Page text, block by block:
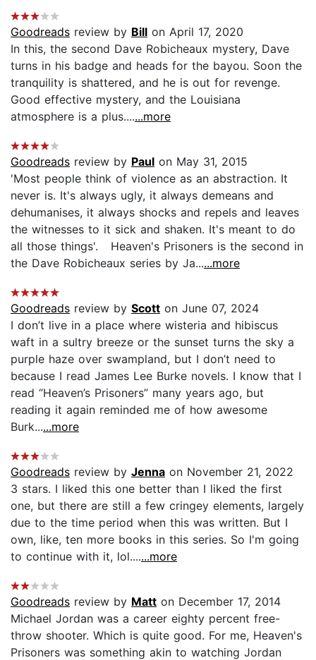
Goodreads review by Bill on April 17, 2020
In this, the second Dave Robicheaux mystery, Dave
turns in his badge and heads for the bayou. Soon the
tranquility is shattered, and he is out for revenge.
Good effective mystery, and the Louisiana
atmosphere is a plus.......more
Goodreads review by Paul on May 31, 2015
'Most people think of violence as an abstraction. It
never is. It's always ugly, it always demeans and
dehumanises, it always shocks and repels and leaves
the witnesses to it sick and shaken. It's meant to do
all those things'. Heaven's Prisoners is the second in
the Dave Robicheaux series by Ja......more
Goodreads review by Scott on June 07, 2024
I don’t live in a place where wisteria and hibiscus
waft in a sultry breeze or the sunset turns the sky a
purple haze over swampland, but I don’t need to
because I read James Lee Burke novels. I know that I
read “Heaven’s Prisoners” many years ago, but
reading it again reminded me of how awesome
Burk......more
Goodreads review by Jenna on November 21, 2022
3 stars. I liked this one better than I liked the first
one, but there are still a few cringey elements, largely
due to the time period when this was written. But I
own, like, ten more books in this series. So I'm going
to continue with it, lol.......more
Goodreads review by Matt on December 17, 2014
Michael Jordan was a career eighty percent free-
throw shooter. Which is quite good. For me, Heaven's
Prisoners was something akin to watching Jordan